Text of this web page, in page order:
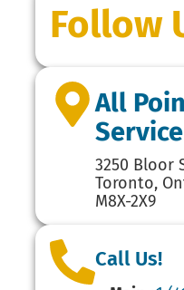
Follow
All
3250 Bloor
Toronto,
M8X-2X9
Call Us!